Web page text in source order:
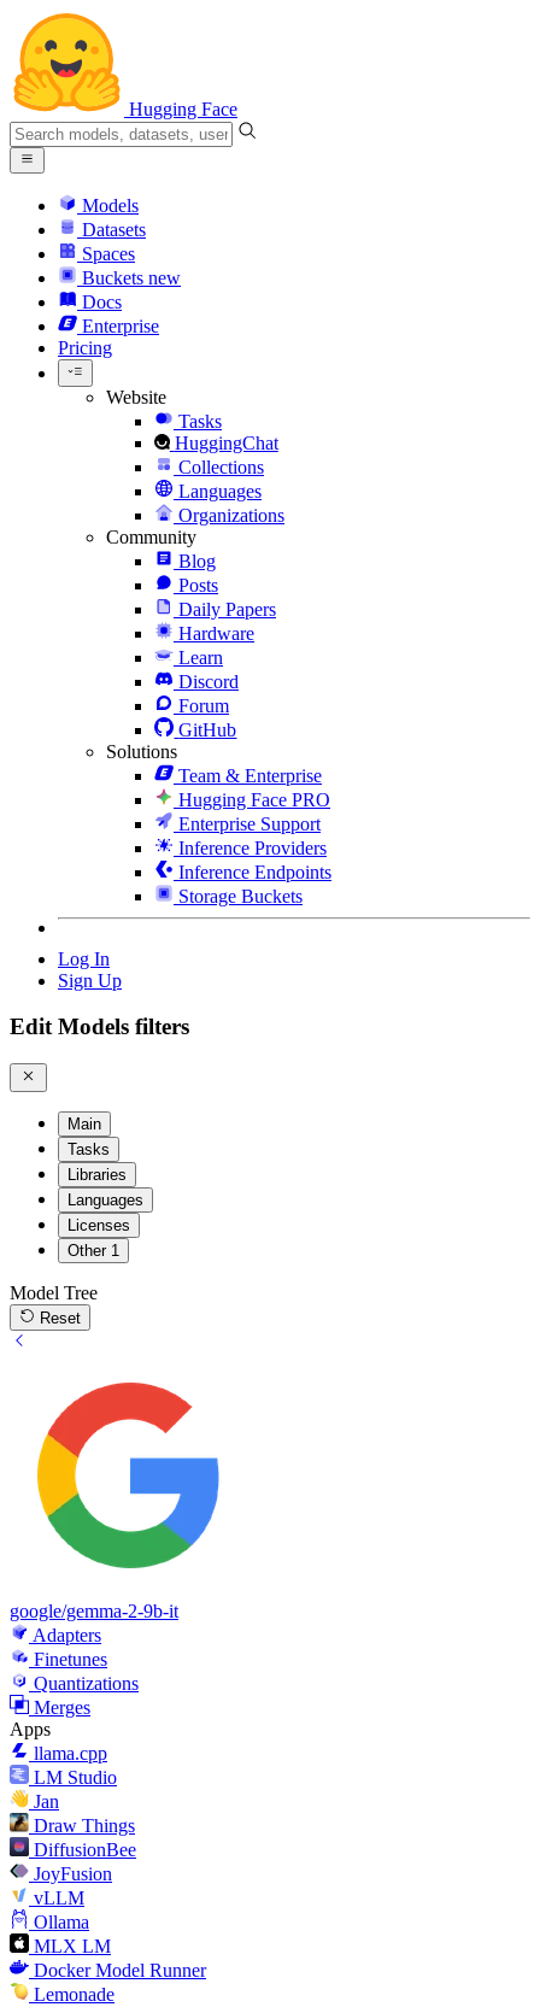
Hugging Face
Models
Datasets
Spaces
Buckets new
Docs
Enterprise
Pricing
Website
Tasks
HuggingChat
Collections
Languages
Organizations
Community
Blog
Posts
Daily Papers
Hardware
Learn
Discord
Forum
GitHub
Solutions
Team & Enterprise
Hugging Face PRO
Enterprise Support
Inference Providers
Inference Endpoints
Storage Buckets
Log In
Sign Up
Edit Models filters
Main
Tasks
Libraries
Languages
Licenses
Other 1
Model Tree
Reset
google/gemma-2-9b-it
Adapters
Finetunes
Quantizations
Merges
Apps
llama.cpp
LM Studio
Jan
Draw Things
DiffusionBee
JoyFusion
vLLM
Ollama
MLX LM
Docker Model Runner
Lemonade